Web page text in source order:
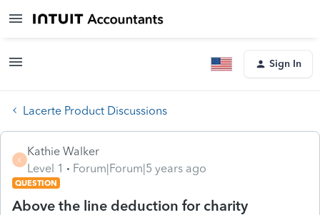
Sign In
Lacerte Product Discussions
K
Kathie Walker
Level 1
Forum|Forum|5 years ago
QUESTION
Above the line deduction for charity